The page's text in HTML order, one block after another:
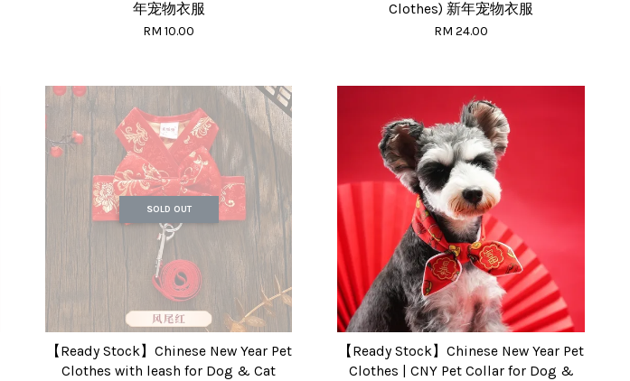
年宠物衣服
RM 10.00
Clothes) 新年宠物衣服
RM 24.00
SOLD OUT
【Ready Stock】Chinese New Year Pet
Clothes with leash for Dog & Cat
【Ready Stock】Chinese New Year Pet
Clothes | CNY Pet Collar for Dog &